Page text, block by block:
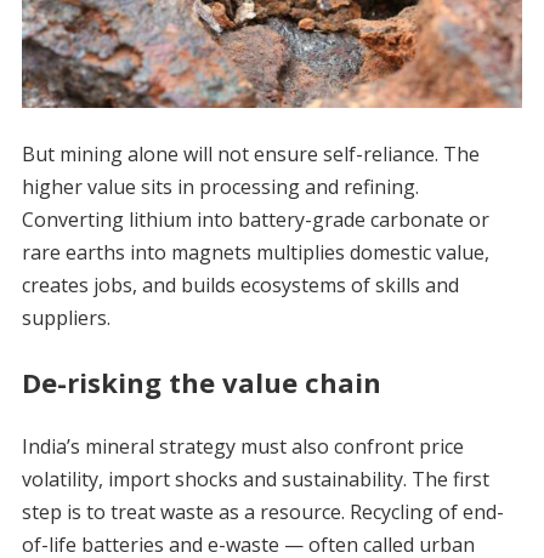
But mining alone will not ensure self-reliance. The
higher value sits in processing and refining.
Converting lithium into battery-grade carbonate or
rare earths into magnets multiplies domestic value,
creates jobs, and builds ecosystems of skills and
suppliers.
De-risking the value chain
India’s mineral strategy must also confront price
volatility, import shocks and sustainability. The first
step is to treat waste as a resource. Recycling of end-
of-life batteries and e-waste — often called urban